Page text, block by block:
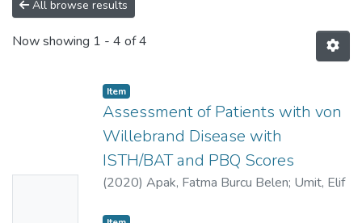
All browse results
Now showing 1 - 4 of 4
Item
Assessment of Patients with von
Willebrand Disease with
ISTH/BAT and PBQ Scores
(2020) Apak, Fatma Burcu Belen; Umit, Elif